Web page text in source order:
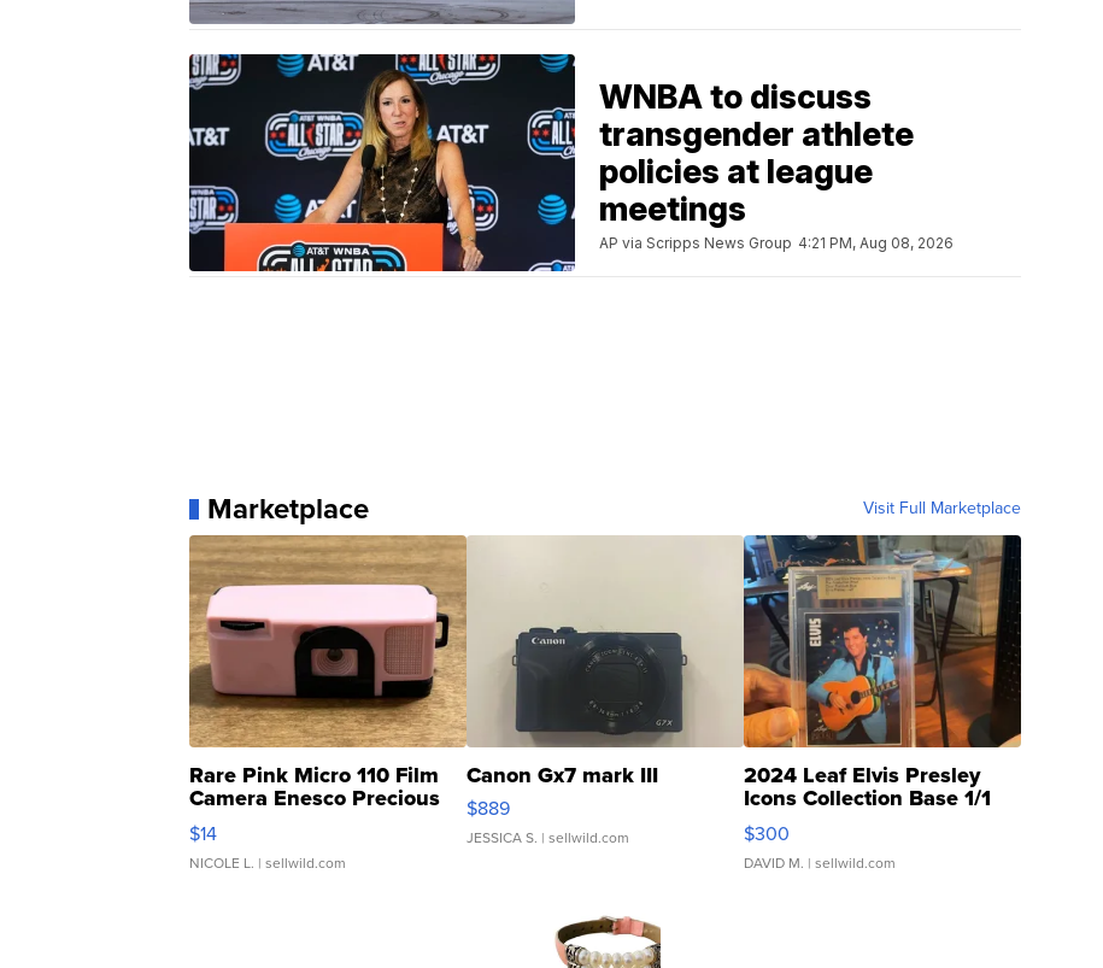
WNBA to discuss
transgender athlete
policies at league
meetings
AP via Scripps News Group 4:21 PM, Aug 08, 2026
Marketplace Visit Full Marketplace
Rare Pink Micro 110 Film
Camera Enesco Precious
Moments TD4
$14
NICOLE L. | sellwild.com
Canon Gx7 mark III
$889
JESSICA S. | sellwild.com
2024 Leaf Elvis Presley
Icons Collection Base 1/1
SSP Clear ...
$300
DAVID M. | sellwild.com